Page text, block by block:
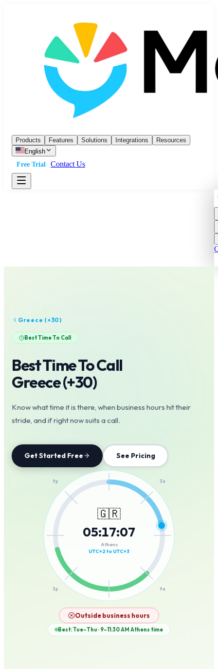
Products Features Solutions Integrations
Resources
English
Free Trial
Contact Us
Greece (+30)
Best Time To Call
Best Time To Call
Greece(+30)
Know what time it is there, when business hours hit their
stride, and if right now suits a call.
Get Started Free See Pricing
3a
9a
3p
9p
🇬🇷
05:17:07
Athens
UTC+2 to UTC+3
Outside business hours
Best: Tue–Thu · 9–11:30 AM Athens time